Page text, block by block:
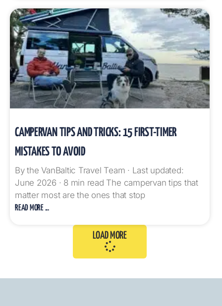
CAMPERVAN TIPS AND TRICKS: 15 FIRST-TIMER
MISTAKES TO AVOID
By the VanBaltic Travel Team · Last updated:
June 2026 · 8 min read The campervan tips that
matter most are the ones that stop
READ MORE ...
LOAD MORE